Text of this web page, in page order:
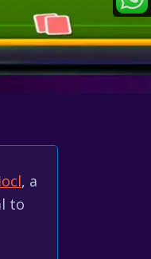
iocl, a
to